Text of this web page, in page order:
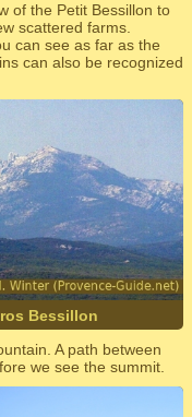
of the Petit Bessillon to
scattered farms.
can see as far as the
can also be recognized
Bessillon
A path between
we see the summit.